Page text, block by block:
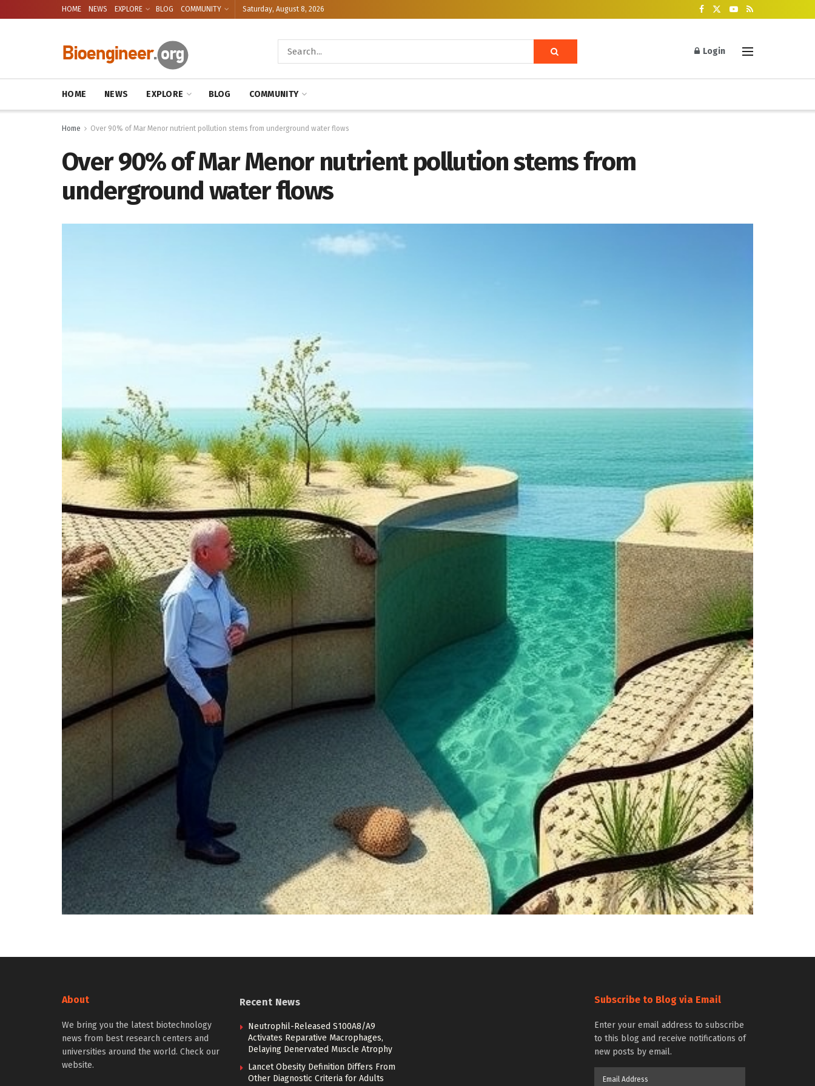
HOME NEWS EXPLORE BLOG COMMUNITY Saturday, August 8, 2026
Login
HOME NEWS EXPLORE BLOG COMMUNITY
Home Over 90% of Mar Menor nutrient pollution stems from underground water flows
Over 90% of Mar Menor nutrient pollution stems from
underground water flows
About
We bring you the latest biotechnology
news from best research centers and
universities around the world. Check our
website.
Recent News
Neutrophil-Released S100A8/A9
Activates Reparative Macrophages,
Delaying Denervated Muscle Atrophy
Lancet Obesity Definition Differs From
Other Diagnostic Criteria for Adults
Subscribe to Blog via Email
Enter your email address to subscribe
to this blog and receive notifications of
new posts by email.